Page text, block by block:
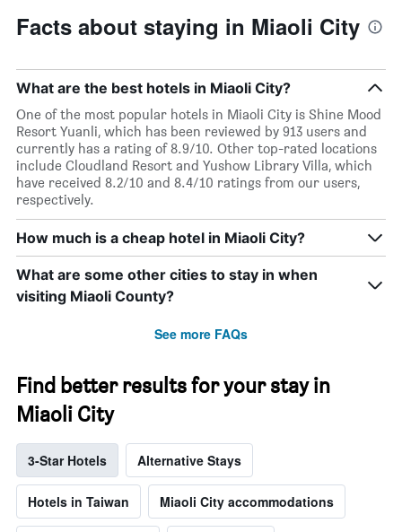
Facts about staying in Miaoli City
What are the best hotels in Miaoli City?
One of the most popular hotels in Miaoli City is Shine Mood
Resort Yuanli, which has been reviewed by 913 users and
currently has a rating of 8.9/10. Other top-rated locations
include Cloudland Resort and Yushow Library Villa, which
have received 8.2/10 and 8.4/10 ratings from our users,
respectively.
How much is a cheap hotel in Miaoli City?
What are some other cities to stay in when
visiting Miaoli County?
See more FAQs
Find better results for your stay in
Miaoli City
3-Star Hotels Alternative Stays
Hotels in Taiwan Miaoli City accommodations